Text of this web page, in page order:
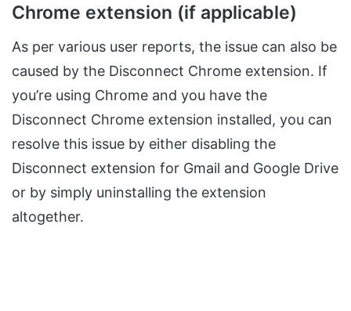
Chrome extension (if applicable)
As per various user reports, the issue can also be
caused by the Disconnect Chrome extension. If
you’re using Chrome and you have the
Disconnect Chrome extension installed, you can
resolve this issue by either disabling the
Disconnect extension for Gmail and Google Drive
or by simply uninstalling the extension
altogether.